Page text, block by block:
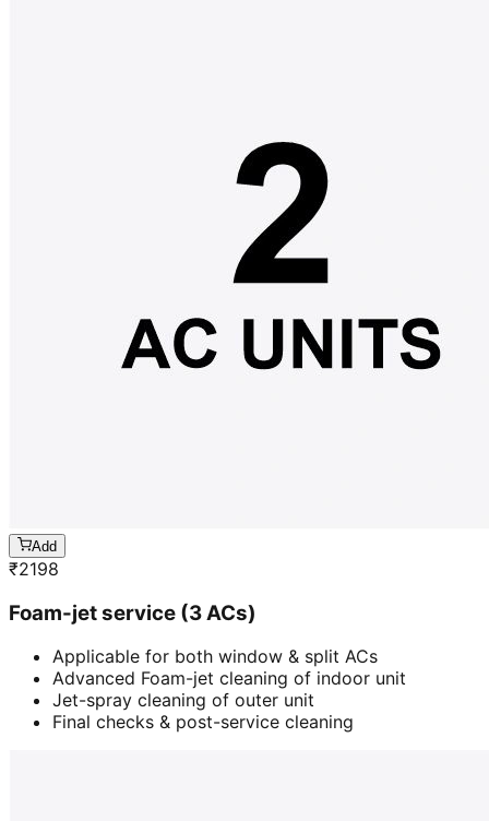
Add
₹2198
Foam-jet service (3 ACs)
Applicable for both window & split ACs
Advanced Foam-jet cleaning of indoor unit
Jet-spray cleaning of outer unit
Final checks & post-service cleaning